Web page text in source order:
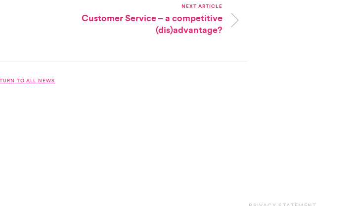
NEXT ARTICLE
Customer Service – a competitive
(dis)advantage?
TO ALL NEWS